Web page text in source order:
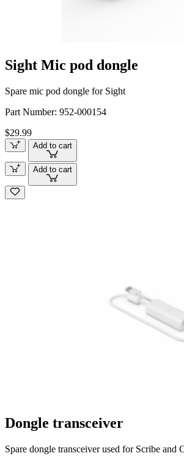
Sight Mic pod dongle
Spare mic pod dongle for Sight
Part Number: 952-000154
$29.99
Add to cart
Add to cart
Dongle transceiver
Spare dongle transceiver used for Scribe and